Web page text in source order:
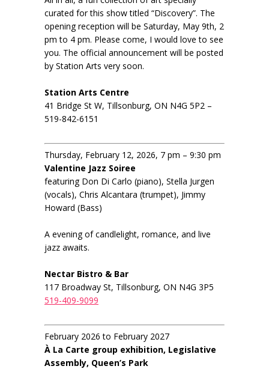
curated for this show titled “Discovery”. The
opening reception will be Saturday, May 9th, 2
pm to 4 pm. Please come, I would love to see
you. The official announcement will be posted
by Station Arts very soon.
Station Arts Centre
41 Bridge St W, Tillsonburg, ON N4G 5P2 –
519-842-6151
Thursday, February 12, 2026, 7 pm – 9:30 pm
Valentine Jazz Soiree
featuring Don Di Carlo (piano), Stella Jurgen
(vocals), Chris Alcantara (trumpet), Jimmy
Howard (Bass)
A evening of candlelight, romance, and live
jazz awaits.
Nectar Bistro & Bar
117 Broadway St, Tillsonburg, ON N4G 3P5
519-409-9099
February 2026 to February 2027
À La Carte group exhibition, Legislative
Assembly, Queen’s Park